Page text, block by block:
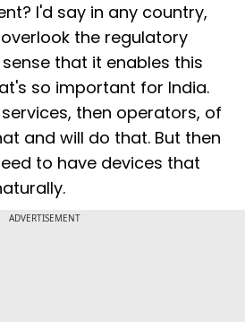
I'd say in any country,
the regulatory
that it enables this
so important for India.
then operators, of
and will do that. But then
to have devices that
ADVERTISEMENT